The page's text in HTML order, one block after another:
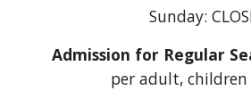
Sunday:
Admission for Regular
per adult, children